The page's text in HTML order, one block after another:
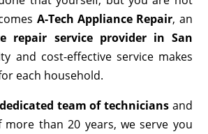
A-Tech Appliance Repair, an
repair service provider in San
and cost-effective service makes
each household.
dedicated team of technicians and
more than 20 years, we serve you